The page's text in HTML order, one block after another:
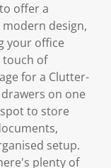
offer a
design,
your office
touch of
for a Clutter-
on one
to store
setup.
plenty of